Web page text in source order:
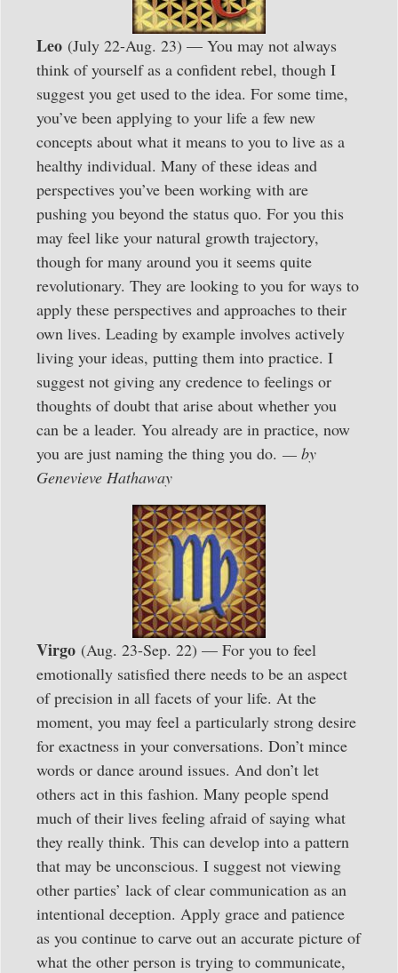
Leo (July 22-Aug. 23) — You may not always
think of yourself as a confident rebel, though I
suggest you get used to the idea. For some time,
you’ve been applying to your life a few new
concepts about what it means to you to live as a
healthy individual. Many of these ideas and
perspectives you’ve been working with are
pushing you beyond the status quo. For you this
may feel like your natural growth trajectory,
though for many around you it seems quite
revolutionary. They are looking to you for ways to
apply these perspectives and approaches to their
own lives. Leading by example involves actively
living your ideas, putting them into practice. I
suggest not giving any credence to feelings or
thoughts of doubt that arise about whether you
can be a leader. You already are in practice, now
you are just naming the thing you do. — by
Genevieve Hathaway
Virgo (Aug. 23-Sep. 22) — For you to feel
emotionally satisfied there needs to be an aspect
of precision in all facets of your life. At the
moment, you may feel a particularly strong desire
for exactness in your conversations. Don’t mince
words or dance around issues. And don’t let
others act in this fashion. Many people spend
much of their lives feeling afraid of saying what
they really think. This can develop into a pattern
that may be unconscious. I suggest not viewing
other parties’ lack of clear communication as an
intentional deception. Apply grace and patience
as you continue to carve out an accurate picture of
what the other person is trying to communicate,